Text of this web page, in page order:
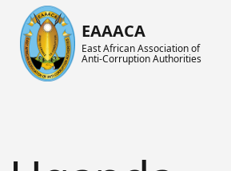
EAAACA
East African Association of
Anti-Corruption Authorities
Organs of EAAACA
Events
Achievements